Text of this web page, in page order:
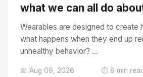
what we can all do
Wearables are designed to create
what happens when they end up
unhealthy behavior? ...
📅 Aug 09, 2026 ⏱️ 8 min read